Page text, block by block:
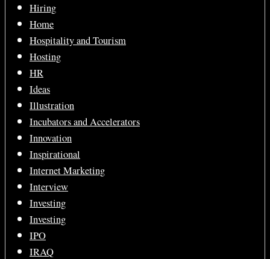
Hiring
Home
Hospitality and Tourism
Hosting
HR
Ideas
Illustration
Incubators and Accelerators
Innovation
Inspirational
Internet Marketing
Interview
Investing
Investing
IPO
IRAQ